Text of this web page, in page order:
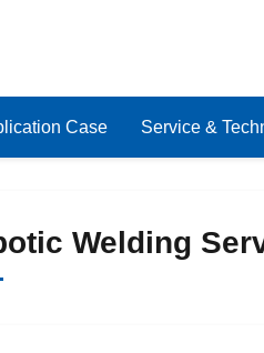
Case Service &
Welding